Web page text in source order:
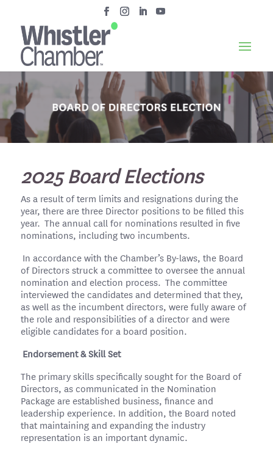
2025 Board Elections
As a result of term limits and resignations during the
year, there are three Director positions to be filled this
year. The annual call for nominations resulted in five
nominations, including two incumbents.
In accordance with the Chamber’s By-laws, the Board
of Directors struck a committee to oversee the annual
nomination and election process. The committee
interviewed the candidates and determined that they,
as well as the incumbent directors, were fully aware of
the role and responsibilities of a director and were
eligible candidates for a board position.
Endorsement & Skill Set
The primary skills specifically sought for the Board of
Directors, as communicated in the Nomination
Package are established business, finance and
leadership experience. In addition, the Board noted
that maintaining and expanding the industry
representation is an important dynamic.